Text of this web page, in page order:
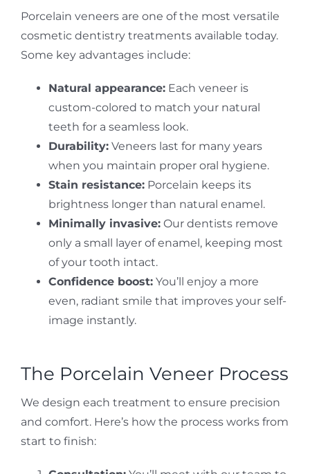
Porcelain veneers are one of the most versatile
cosmetic dentistry treatments available today.
Some key advantages include:
Natural appearance:Each veneer is
custom-colored to match your natural
teeth for a seamless look.
Durability:Veneers last for many years
when you maintain proper oral hygiene.
Stain resistance:Porcelain keeps its
brightness longer than natural enamel.
Minimally invasive:Our dentists remove
only a small layer of enamel, keeping most
of your tooth intact.
Confidence boost:You’ll enjoy a more
even, radiant smile that improves your self-
image instantly.
The Porcelain Veneer Process
We design each treatment to ensure precision
and comfort. Here’s how the process works from
start to finish: